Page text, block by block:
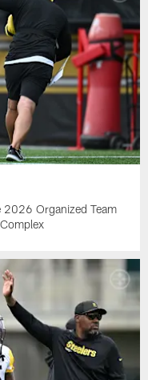
2026 Organized Team